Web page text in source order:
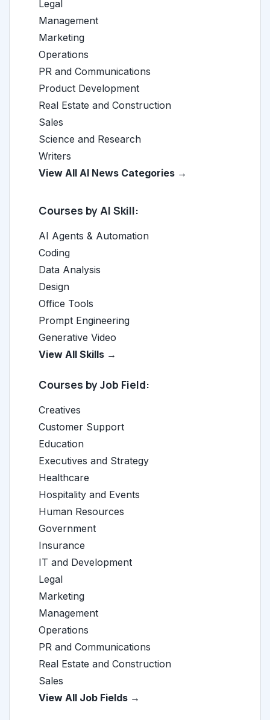
Legal
Management
Marketing
Operations
PR and Communications
Product Development
Real Estate and Construction
Sales
Science and Research
Writers
View All AI News Categories →
Courses by AI Skill:
AI Agents & Automation
Coding
Data Analysis
Design
Office Tools
Prompt Engineering
Generative Video
View All Skills →
Courses by Job Field:
Creatives
Customer Support
Education
Executives and Strategy
Healthcare
Hospitality and Events
Human Resources
Government
Insurance
IT and Development
Legal
Marketing
Management
Operations
PR and Communications
Real Estate and Construction
Sales
View All Job Fields →